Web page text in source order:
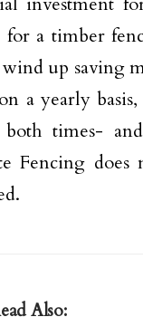
a timber
up saving
a yearly
times-
Fencing
Also: